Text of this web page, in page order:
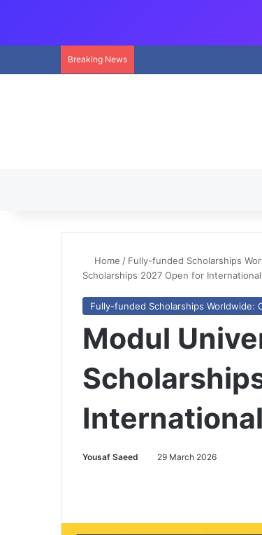
Breaking News
Home / Fully-funded Scholarships
Scholarships 2027 Open for
Fully-funded Scholarships Worldwide:
Modul
Yousaf Saeed 29 March 2026